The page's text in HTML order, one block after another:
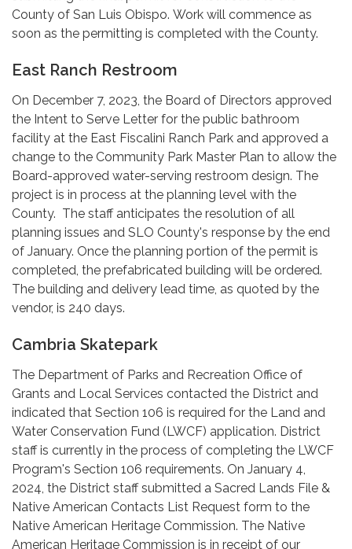
County of San Luis Obispo. Work will commence as
soon as the permitting is completed with the County.
East Ranch Restroom
On December 7, 2023, the Board of Directors approved
the Intent to Serve Letter for the public bathroom
facility at the East Fiscalini Ranch Park and approved a
change to the Community Park Master Plan to allow the
Board-approved water-serving restroom design. The
project is in process at the planning level with the
County. The staff anticipates the resolution of all
planning issues and SLO County's response by the end
of January. Once the planning portion of the permit is
completed, the prefabricated building will be ordered.
The building and delivery lead time, as quoted by the
vendor, is 240 days.
Cambria Skatepark
The Department of Parks and Recreation Office of
Grants and Local Services contacted the District and
indicated that Section 106 is required for the Land and
Water Conservation Fund (LWCF) application. District
staff is currently in the process of completing the LWCF
Program's Section 106 requirements. On January 4,
2024, the District staff submitted a Sacred Lands File &
Native American Contacts List Request form to the
Native American Heritage Commission. The Native
American Heritage Commission is in receipt of our